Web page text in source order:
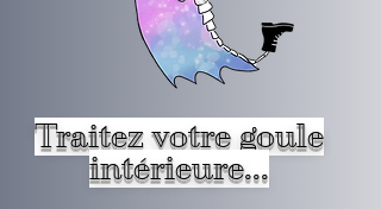
Traitez votre goule
intérieure...